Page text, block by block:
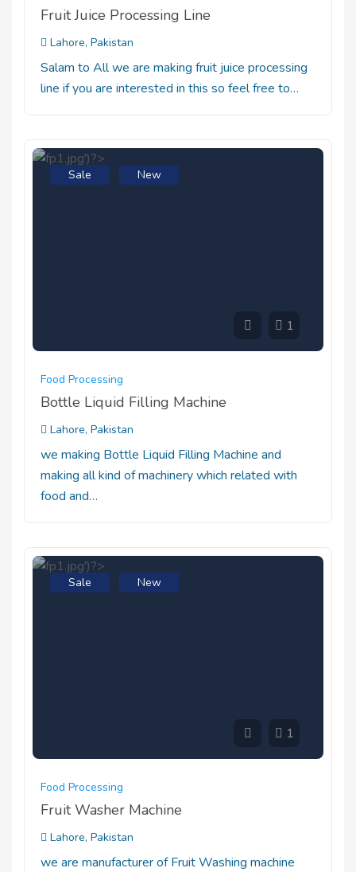
Fruit Juice Processing Line
Lahore, Pakistan
Salam to All we are making fruit juice processing
line if you are interested in this so feel free to…
Sale New
1
Food Processing
Bottle Liquid Filling Machine
Lahore, Pakistan
we making Bottle Liquid Filling Machine and
making all kind of machinery which related with
food and…
Sale New
1
Food Processing
Fruit Washer Machine
Lahore, Pakistan
we are manufacturer of Fruit Washing machine